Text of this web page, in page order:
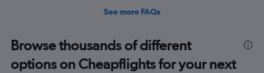
See more FAQs
Browse thousands of different
options on Cheapflights for your next